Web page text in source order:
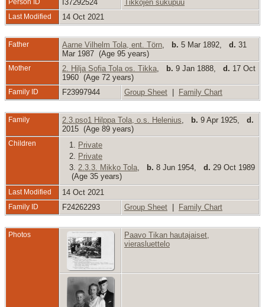
Person ID I37292524 Tikkojen sukupuu
Last Modified 14 Oct 2021
Father Aarne Vilhelm Tola, ent. Törn b. 5 Mar 1892, d. 31
Mar 1987 (Age 95 years)
Mother 2. Hilja Sofia Tola os. Tikka b. 9 Jan 1888, d. 17 Oct
1960 (Age 72 years)
Family ID F23997944 Group Sheet Family Chart
Family 2.3.pso1 Hilppa Tola, o.s. Helenius b. 9 Apr 1925, d.
2015 (Age 89 years)
Children 1.
Private
2.
Private
3. 2.3.3. Mikko Tola b. 8 Jun 1954, d. 29 Oct 1989
(Age 35 years)
Last Modified 14 Oct 2021
Family ID F24262293 Group Sheet Family Chart
Photos
Paavo Tikan hautajaiset,
vierasluettelo